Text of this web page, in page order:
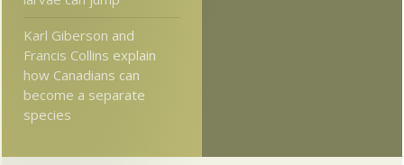
Karl Giberson and
Francis Collins explain
how Canadians can
become a separate
species